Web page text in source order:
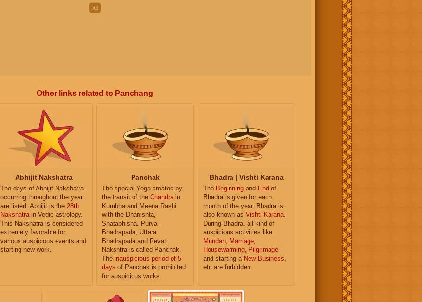
Other links related to Panchang
Abhijit Nakshatra
The days of Abhijit Nakshatra
occurring throughout the year
are listed. Abhijit is the 28th
Nakshatra in Vedic astrology.
This Nakshatra is considered
extremely favorable for
various auspicious events and
starting new work.
Panchak
The special Yoga created by
the transit of the Chandra in
Kumbha and Meena Rashi
with the Dhanishta,
Shatabhisha, Purva
Bhadrapada, Uttara
Bhadrapada and Revati
Nakshtra is called Panchak.
The inauspicious period of 5
days of Panchak is prohibited
for auspicious works.
Bhadra | Vishti Karana
The Beginning and End of
Bhadra is given for each
month of the year. Bhadra is
also known as Vishti Karana
During Bhadra, all kind of
auspicious activities like
Mundan
Marriage
Housewarming
Pilgrimage
and starting a New Business
etc are forbidden.